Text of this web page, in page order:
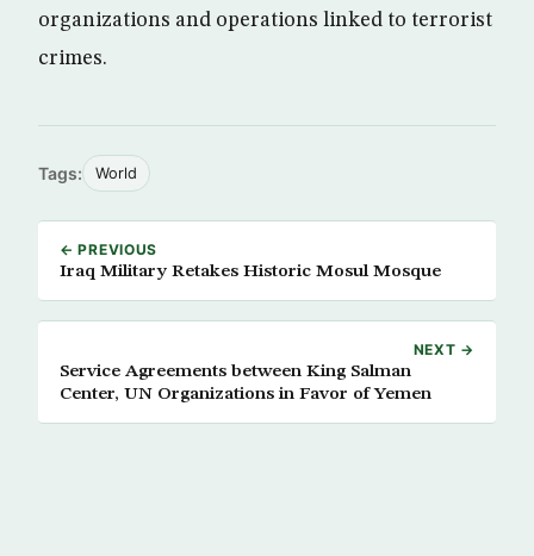
organizations and operations linked to terrorist
crimes.
Tags: World
← PREVIOUS
Iraq Military Retakes Historic Mosul Mosque
NEXT →
Service Agreements between King Salman
Center, UN Organizations in Favor of Yemen